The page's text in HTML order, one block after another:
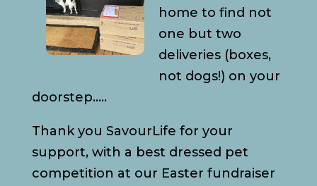
home to find not
one but two
deliveries (boxes,
not dogs!) on your
doorstep…..
Thank you SavourLife for your
support, with a best dressed pet
competition at our Easter fundraiser